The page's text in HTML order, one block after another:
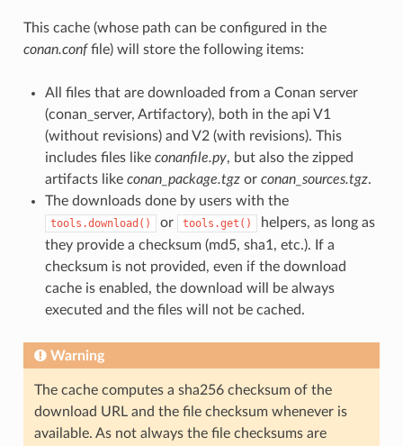
This cache (whose path can be configured in the
conan.conffile) will store the following items:
All files that are downloaded from a Conan server
(conan_server, Artifactory), both in the api V1
(without revisions) and V2 (with revisions). This
includes files like conanfile.py, but also the zipped
artifacts like conan_package.tgzor conan_sources.tgz.
The downloads done by users with the
tools.download() or tools.get()
helpers, as long as
they provide a checksum (md5, sha1, etc.). If a
checksum is not provided, even if the download
cache is enabled, the download will be always
executed and the files will not be cached.
Warning
The cache computes a sha256 checksum of the
download URL and the file checksum whenever is
available. As not always the file checksums are